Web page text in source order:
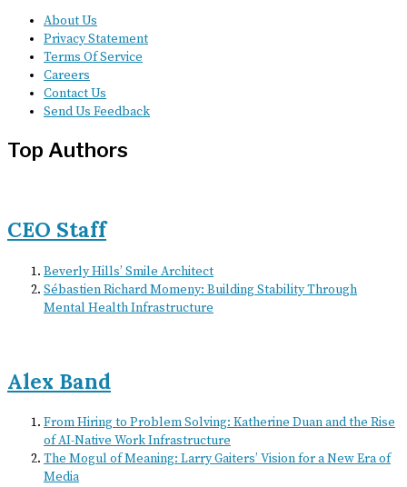
About Us
Privacy Statement
Terms Of Service
Careers
Contact Us
Send Us Feedback
Top Authors
CEO Staff
Beverly Hills’ Smile Architect
Sébastien Richard Momeny: Building Stability Through
Mental Health Infrastructure
Alex Band
From Hiring to Problem Solving: Katherine Duan and the Rise
of AI-Native Work Infrastructure
The Mogul of Meaning: Larry Gaiters’ Vision for a New Era of
Media